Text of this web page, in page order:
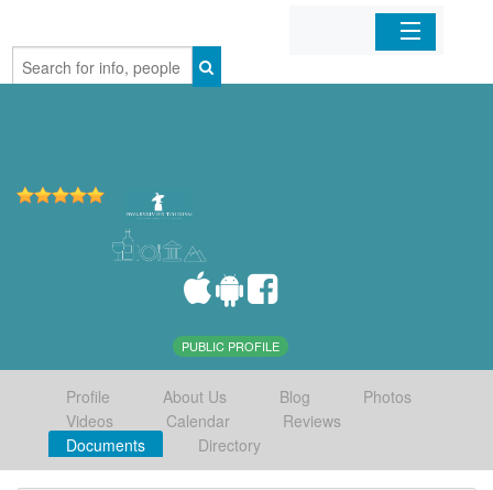
Home
PUBLIC PROFILE
Profile About Us Blog
Photos
Videos
Calendar
Reviews
Documents
Directory